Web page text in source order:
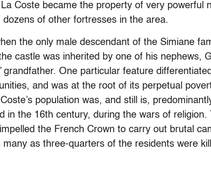
Coste became the property of very powerful
dozens of other fortresses in the area.
the only male descendant of the Simiane
castle was inherited by one of his nephews,
grandfather. One particular feature
and was at the root of its perpetual
population was, and still is,
in the 16th century, during the wars of religion.
the French Crown to carry out brutal
many as three-quarters of the residents were